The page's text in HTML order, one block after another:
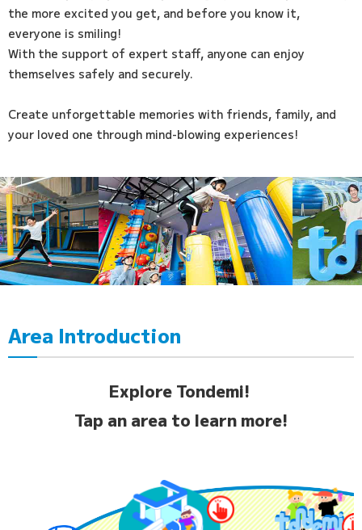
the more excited you get, and before you know it,
everyone is smiling!
With the support of expert staff, anyone can enjoy
themselves safely and securely.
Create unforgettable memories with friends, family, and
your loved one through mind-blowing experiences!
Area Introduction
Explore Tondemi!
Tap an area to learn more!